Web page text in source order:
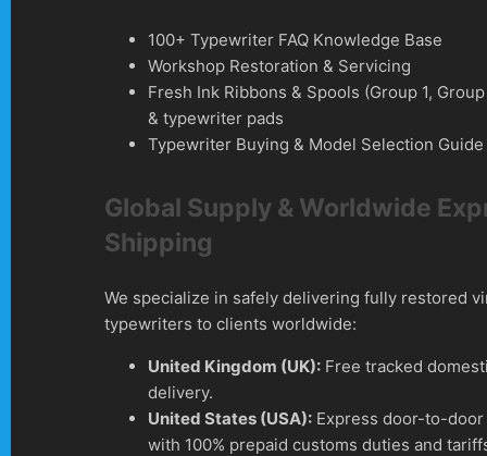
100+ Typewriter FAQ Knowledge Base
Workshop Restoration & Servicing
Fresh Ink Ribbons & Spools (Group 1,
& typewriter pads
Typewriter Buying & Model Selection Guide
Global Supply & Worldwide
Shipping
We specialize in safely delivering fully restored
typewriters to clients worldwide:
United Kingdom (UK): Free tracked
delivery.
United States (USA): Express door-to-
with 100% prepaid customs duties and